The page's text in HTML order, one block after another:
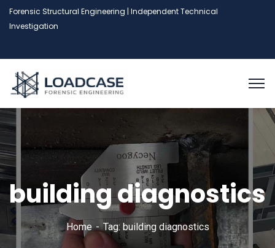
Forensic Structural Engineering | Independent Technical
Investigation
building diagnostics
Home Tag: building diagnostics